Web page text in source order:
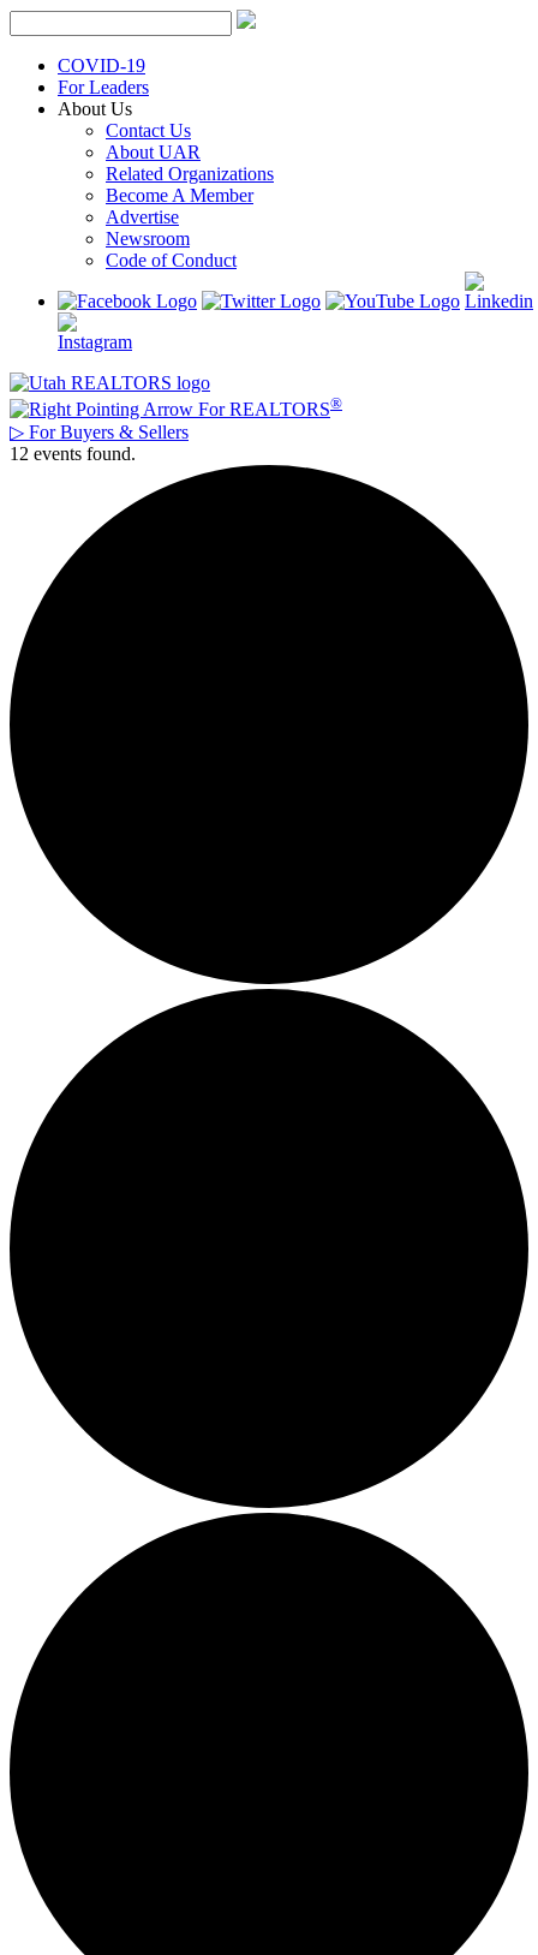
Skip
to
contentCOVID-19
For Leaders
About Us
Contact Us
About UAR
Related Organizations
Become A Member
Advertise
Newsroom
Code of Conduct
For REALTORS®
▷ For Buyers & Sellers
12 events found.